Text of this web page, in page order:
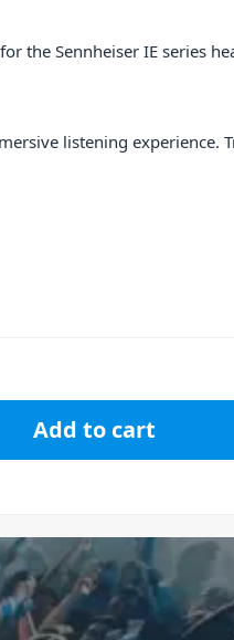
the Sennheiser IE series
listening experience.
Medium, Black quantity
Add to cart